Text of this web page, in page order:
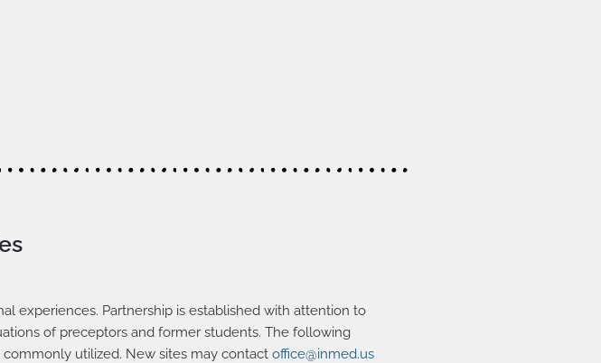
experiences. Partnership is established with attention to
of preceptors and former students. The following
utilized. New sites may contact office@inmed.us